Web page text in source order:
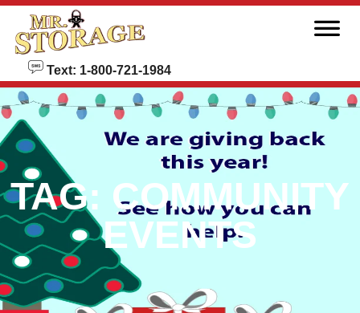
skip to content
Text: 1-800-721-1984
TAG: COMMUNITY
EVENTS